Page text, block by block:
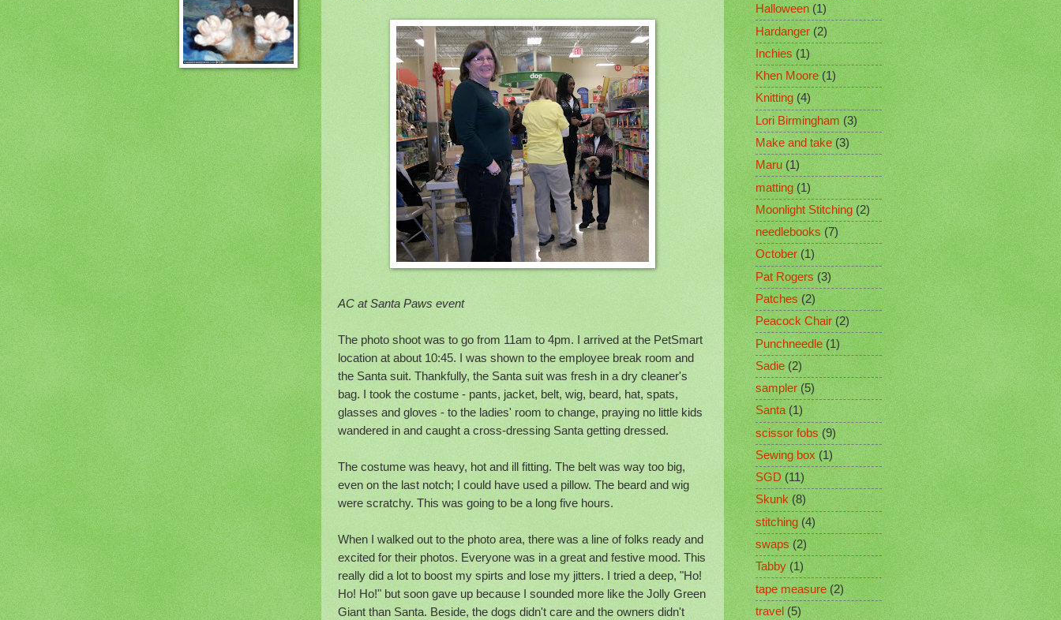
AC at Santa Paws event
The photo shoot was to go from 11am to 4pm. I arrived at the PetSmart
location at about 10:45. I was shown to the employee break room and
the Santa suit. Thankfully, the Santa suit was fresh in a dry cleaner's
bag. I took the costume - pants, jacket, belt, wig, beard, hat, spats,
glasses and gloves - to the ladies' room to change, praying no little kids
wandered in and caught a cross-dressing Santa getting dressed.
The costume was heavy, hot and ill fitting. The belt was way too big,
even on the last notch; I could have used a pillow. The beard and wig
were scratchy. This was going to be a long five hours.
When I walked out to the photo area, there was a line of folks ready and
excited for their photos. Everyone was in a great and festive mood. This
really did a lot to boost my spirts and lose my jitters. I tried a deep, "Ho!
Ho! Ho!" but soon gave up because I sounded more like the Jolly Green
Giant than Santa. Beside, the dogs didn't care and the owners didn't
Halloween (1)
Hardanger (2)
Inchies (1)
Khen Moore (1)
Knitting (4)
Lori Birmingham (3)
Make and take (3)
Maru (1)
matting (1)
Moonlight Stitching (2)
needlebooks (7)
October (1)
Pat Rogers (3)
Patches (2)
Peacock Chair (2)
Punchneedle (1)
Sadie (2)
sampler (5)
Santa (1)
scissor fobs (9)
Sewing box (1)
SGD (11)
Skunk (8)
stitching (4)
swaps (2)
Tabby (1)
tape measure (2)
travel (5)